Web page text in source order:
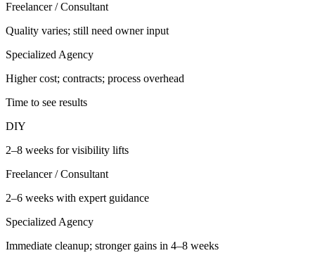
Freelancer / Consultant
Quality varies; still need owner input
Specialized Agency
Higher cost; contracts; process overhead
Time to see results
DIY
2–8 weeks for visibility lifts
Freelancer / Consultant
2–6 weeks with expert guidance
Specialized Agency
Immediate cleanup; stronger gains in 4–8 weeks